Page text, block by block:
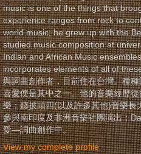
music is one of the things that
experience ranges from rock to
world music; he grew up with the
studied music composition at
Indian and African Music
incorporates elements of all of
與詞曲創作者，目前住在台灣。種
喜愛便是其中之一。他的音樂經歷
樂；聽披頭四(以及許多其他)音樂
參與南印度及非洲音樂社團演出；
愛—詞曲創作中。
View my complete profile